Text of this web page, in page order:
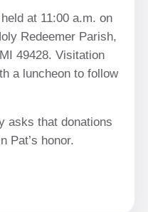
at 11:00 a.m. on
Redeemer Parish,
49428. Visitation
a luncheon to follow
asks that donations
Pat’s honor.